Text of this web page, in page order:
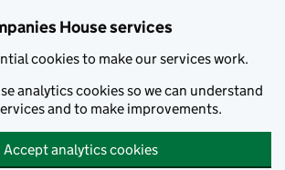
House services
cookies to make our services work.
analytics cookies so we can understand
and to make improvements.
Accept analytics cookies